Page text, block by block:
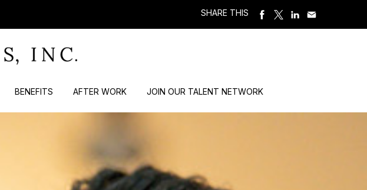
SHARE THIS
BENEFITS AFTER WORK JOIN OUR TALENT NETWORK